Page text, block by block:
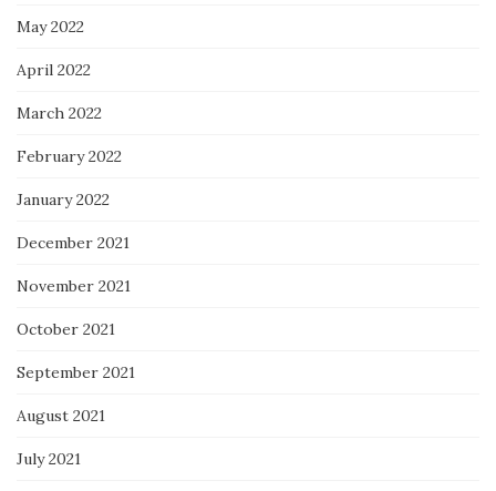
May 2022
April 2022
March 2022
February 2022
January 2022
December 2021
November 2021
October 2021
September 2021
August 2021
July 2021